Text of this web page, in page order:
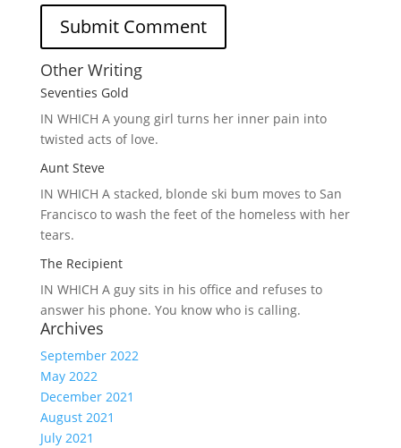
Other Writing
Seventies Gold
IN WHICH Ayoung girl turns her inner pain into
twisted acts of love.
Aunt Steve
IN WHICH Astacked, blonde ski bum moves to San
Francisco to wash the feet of the homeless with her
tears.
The Recipient
IN WHICH Aguy sits in his office and refuses to
answer his phone. You know who is calling.
Archives
September 2022
May 2022
December 2021
August 2021
July 2021